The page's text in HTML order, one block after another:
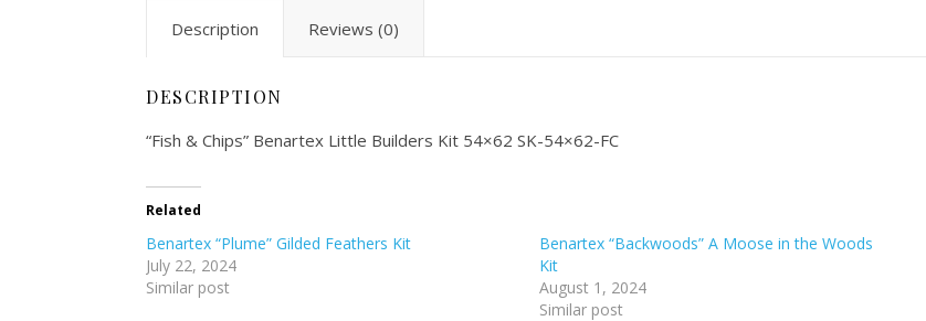
Description Reviews (0)
DESCRIPTION
“Fish & Chips” Benartex Little Builders Kit 54×62 SK-54×62-FC
Related
Benartex “Plume” Gilded Feathers Kit
July 22, 2024
Similar post
Benartex “Backwoods” A Moose in the Woods
Kit
August 1, 2024
Similar post